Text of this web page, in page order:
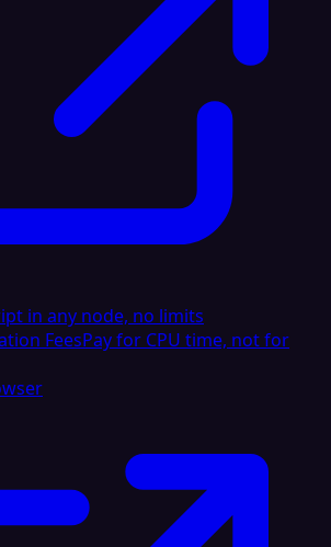
in any node, no limits
FeesPay for CPU time, not for